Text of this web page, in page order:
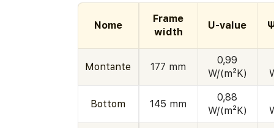
Nome
Frame
width
U-value
Montante 177 mm
0,99
W/(m²K)
Bottom 145 mm
0,88
W/(m²K)